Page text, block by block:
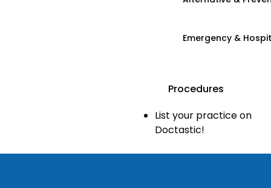
Emergency &
Procedures
List your practice on
Doctastic!